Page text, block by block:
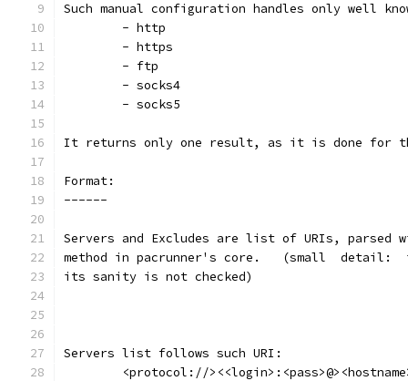
Such manual configuration handles only well
	- http
	- https
	- ftp
	- socks4
	- socks5
It returns only one result, as it is done for
Format:
------
Servers and Excludes are list of URIs, parsed
its sanity is not checked)
Servers list follows such URI:
<protocol://